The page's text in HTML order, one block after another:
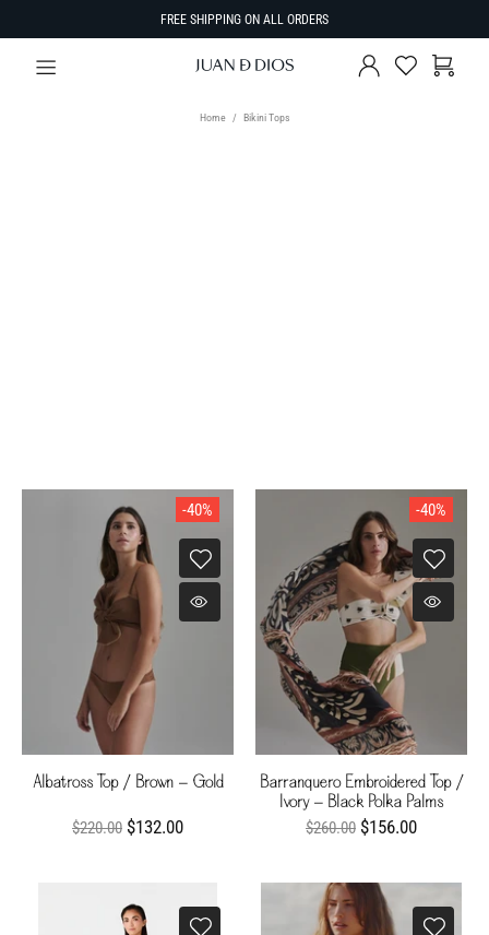
FREE SHIPPING ON ALL ORDERS
Home Bikini Tops
-40%
Albatross Top / Brown - Gold
$220.00 $132.00
-40%
Barranquero Embroidered Top /
Ivory - Black Polka Palms
$260.00 $156.00